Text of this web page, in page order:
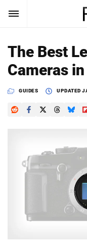
SUBSCRIBE
News
Learn
About
Search
The Best
Cameras
GUIDES UPDATED